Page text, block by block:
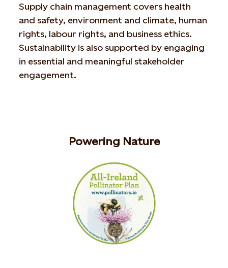
Supply chain management covers health
and safety, environment and climate, human
rights, labour rights, and business ethics.
Sustainability is also supported by engaging
in essential and meaningful stakeholder
engagement.
Powering Nature